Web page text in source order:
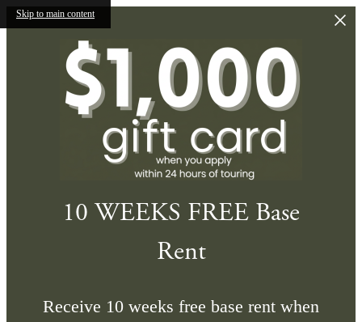
Skip to main content
10 WEEKS FREE Base
Rent
Receive 10 weeks free base rent when